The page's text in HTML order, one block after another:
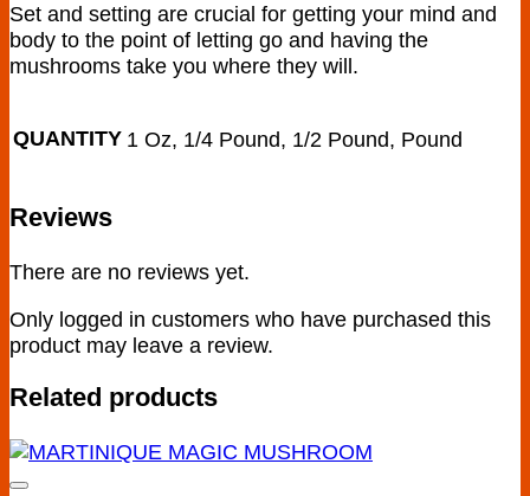
Set and setting are crucial for getting your mind and
body to the point of letting go and having the
mushrooms take you where they will.
QUANTITY 1 Oz, 1/4 Pound, 1/2 Pound, Pound
Reviews
There are no reviews yet.
Only logged in customers who have purchased this
product may leave a review.
Related products